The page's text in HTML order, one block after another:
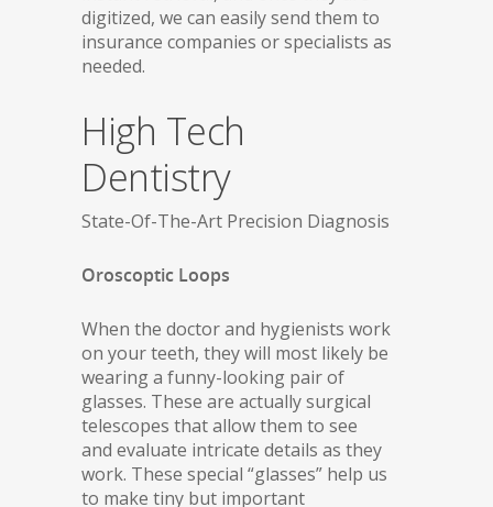
digitized, we can easily send them to
insurance companies or specialists as
needed.
High Tech
Dentistry
State-Of-The-Art Precision Diagnosis
Oroscoptic Loops
When the doctor and hygienists work
on your teeth, they will most likely be
wearing a funny-looking pair of
glasses. These are actually surgical
telescopes that allow them to see
and evaluate intricate details as they
work. These special “glasses” help us
to make tiny but important